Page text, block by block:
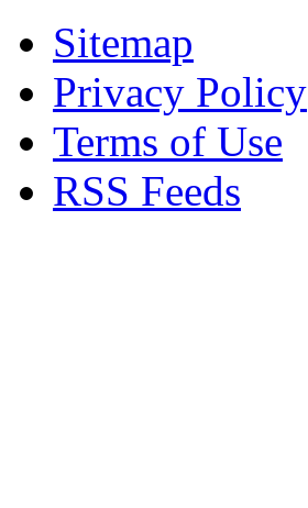
Sitemap
Privacy Policy
Terms of Use
RSS Feeds